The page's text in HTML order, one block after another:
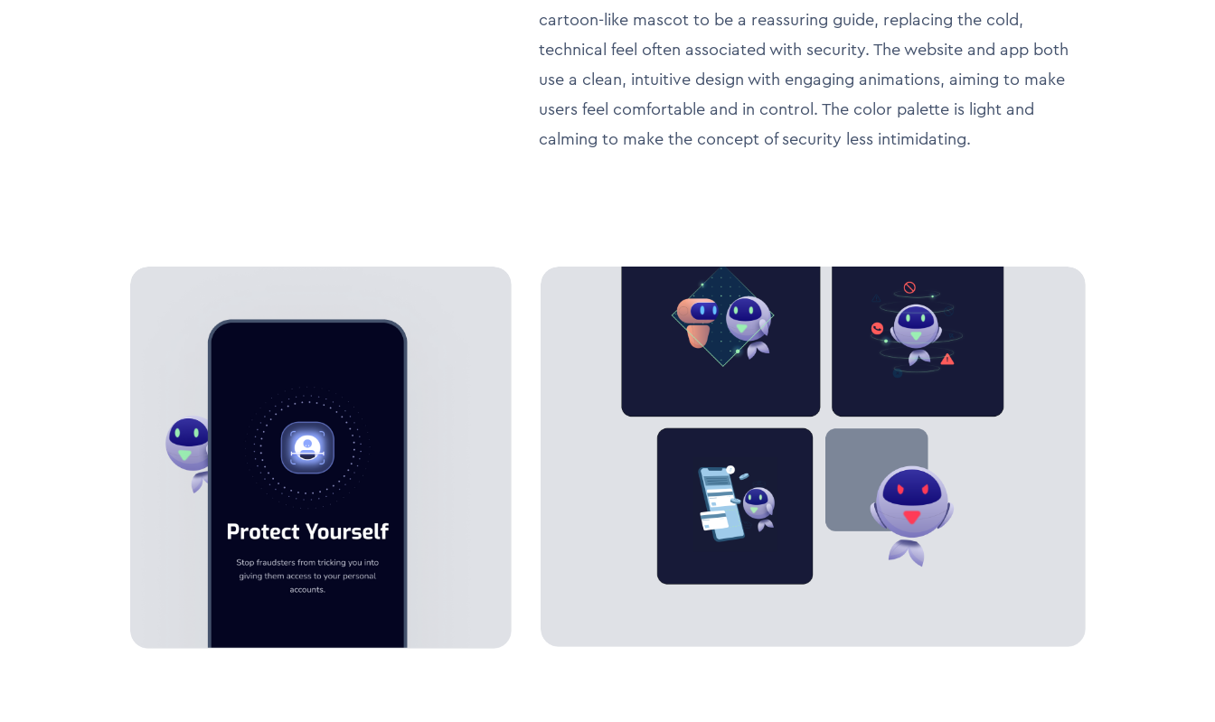
cartoon-like mascot to be a reassuring guide, replacing the cold,
technical feel often associated with security. The website and app both
use a clean, intuitive design with engaging animations, aiming to make
users feel comfortable and in control. The color palette is light and
calming to make the concept of security less intimidating.